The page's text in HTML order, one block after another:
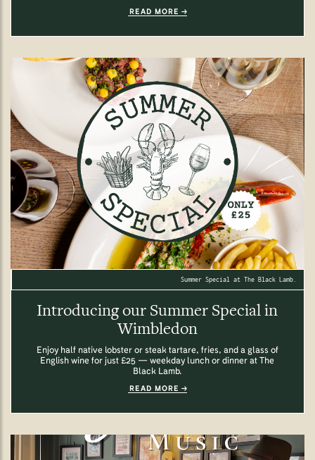
READ MORE
Summer Special at The Black Lamb.
Introducing our Summer Special in
Wimbledon
Enjoy half native lobster or steak tartare, fries, and a glass of
English wine for just £25 — weekday lunch or dinner at The
Black Lamb.
READ MORE